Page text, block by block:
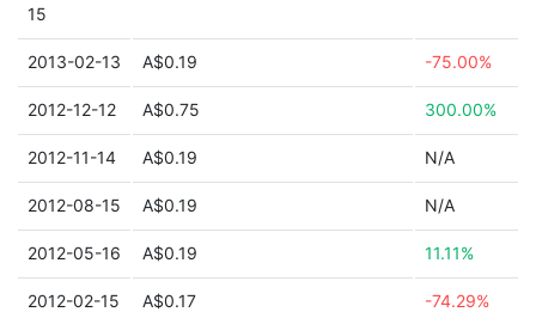
15
2013-02-13 A$0.19 -75.00%
2012-12-12 A$0.75 300.00%
2012-11-14 A$0.19 N/A
2012-08-15 A$0.19 N/A
2012-05-16 A$0.19 11.11%
2012-02-15 A$0.17 -74.29%